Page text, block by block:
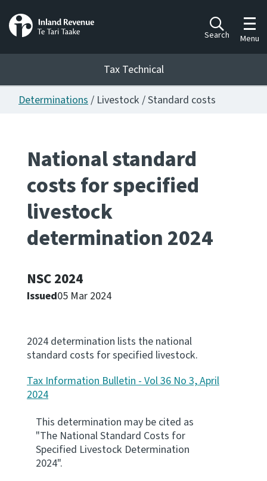
Search Menu
Tax Technical
Tax Technical
Publications
Ngā putanga
Whai Tohutohu
Work Programmes
Te tono whakataunga
Modify legislation
Whakarerekē Ture
About
Keep up to date
IR main site
Determinations/ Livestock / Standard costs
National standard
costs for specified
livestock
determination 2024
NSC 2024
Issued05 Mar 2024
2024 determination lists the national
standard costs for specified livestock.
Tax Information Bulletin - Vol 36 No 3, April
2024
This determination may be cited as
"The National Standard Costs for
Specified Livestock Determination
2024".